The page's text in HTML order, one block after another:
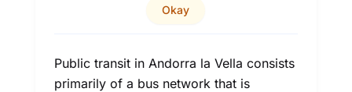
Okay
Public transit in Andorra la Vella consists
primarily of a bus network that is